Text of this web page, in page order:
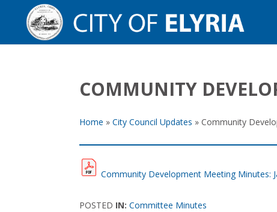
COMMUNITY
Home » City Council Updates » Community
Community Development Meeting Minutes:
POSTED IN: Committee Minutes